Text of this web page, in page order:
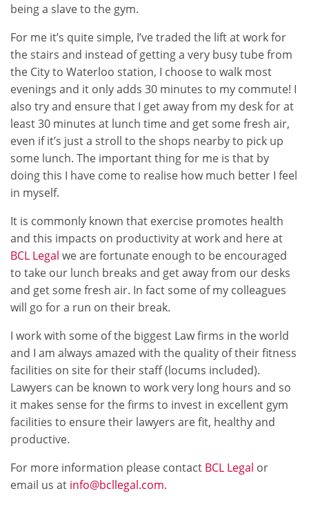
being a slave to the gym.
For me it’s quite simple, I’ve traded the lift at work for
the stairs and instead of getting a very busy tube from
the City to Waterloo station, I choose to walk most
evenings and it only adds 30 minutes to my commute! I
also try and ensure that I get away from my desk for at
least 30 minutes at lunch time and get some fresh air,
even if it’s just a stroll to the shops nearby to pick up
some lunch. The important thing for me is that by
doing this I have come to realise how much better I feel
in myself.
It is commonly known that exercise promotes health
and this impacts on productivity at work and here at
BCL Legal we are fortunate enough to be encouraged
to take our lunch breaks and get away from our desks
and get some fresh air. In fact some of my colleagues
will go for a run on their break.
I work with some of the biggest Law firms in the world
and I am always amazed with the quality of their fitness
facilities on site for their staff (locums included).
Lawyers can be known to work very long hours and so
it makes sense for the firms to invest in excellent gym
facilities to ensure their lawyers are fit, healthy and
productive.
For more information please contact BCL Legal or
email us at info@bcllegal.com.